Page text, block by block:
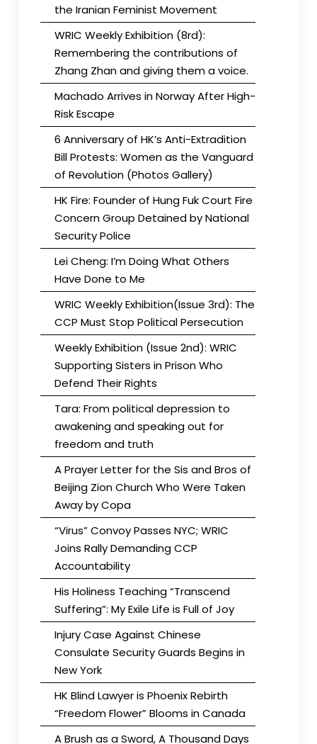
the Iranian Feminist Movement
WRIC Weekly Exhibition (8rd):
Remembering the contributions of
Zhang Zhan and giving them a voice.
Machado Arrives in Norway After High-
Risk Escape
6 Anniversary of HK’s Anti-Extradition
Bill Protests: Women as the Vanguard
of Revolution (Photos Gallery)
HK Fire: Founder of Hung Fuk Court Fire
Concern Group Detained by National
Security Police
Lei Cheng: I’m Doing What Others
Have Done to Me
WRIC Weekly Exhibition(Issue 3rd): The
CCP Must Stop Political Persecution
Weekly Exhibition (Issue 2nd): WRIC
Supporting Sisters in Prison Who
Defend Their Rights
Tara: From political depression to
awakening and speaking out for
freedom and truth
A Prayer Letter for the Sis and Bros of
Beijing Zion Church Who Were Taken
Away by Copa
“Virus” Convoy Passes NYC; WRIC
Joins Rally Demanding CCP
Accountability
His Holiness Teaching “Transcend
Suffering”: My Exile Life is Full of Joy
Injury Case Against Chinese
Consulate Security Guards Begins in
New York
HK Blind Lawyer is Phoenix Rebirth
“Freedom Flower” Blooms in Canada
A Brush as a Sword, A Thousand Days